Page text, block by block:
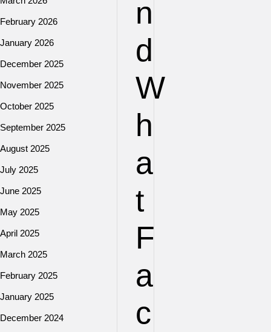
n
d
W
h
a
t
F
a
c
February 2026
January 2026
December 2025
November 2025
October 2025
September 2025
August 2025
July 2025
June 2025
May 2025
April 2025
March 2025
February 2025
January 2025
December 2024